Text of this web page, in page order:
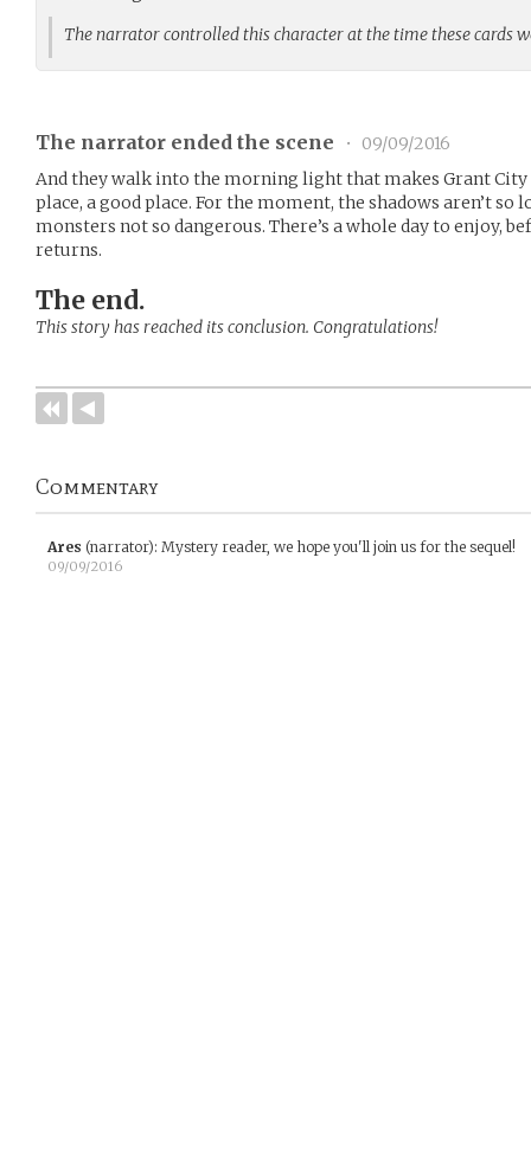
The narrator controlled this character at the time these cards
The narrator ended the scene •
09/09/2016
And they walk into the morning light that makes Grant
place, a good place. For the moment, the shadows aren’t so
monsters not so dangerous. There’s a whole day to enjoy,
returns.
The end.
This story has reached its conclusion. Congratulations!
Commentary
Ares (narrator): Mystery reader, we hope you'll join us for the sequel!
09/09/2016